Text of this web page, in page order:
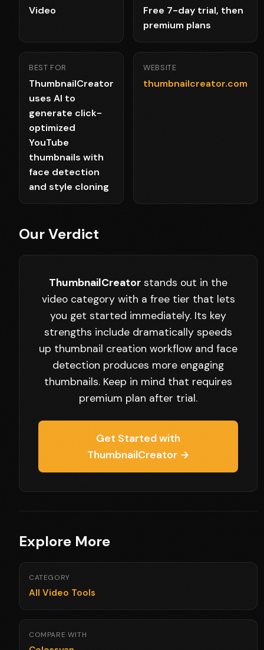
Video
Free 7-day trial, then
premium plans
BEST FOR
ThumbnailCreator
uses AI to
generate click-
optimized
YouTube
thumbnails with
face detection
and style cloning
WEBSITE
thumbnailcreator.com
Our Verdict
ThumbnailCreator stands out in the
video category with a free tier that lets
you get started immediately. Its key
strengths include dramatically speeds
up thumbnail creation workflow and face
detection produces more engaging
thumbnails. Keep in mind that requires
premium plan after trial.
Get Started with
ThumbnailCreator →
Explore More
CATEGORY
All Video Tools
COMPARE WITH